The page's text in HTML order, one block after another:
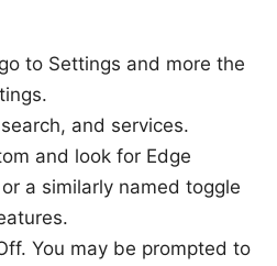
to Settings and more the
and services.
and look for Edge
a similarly named toggle
You may be prompted to